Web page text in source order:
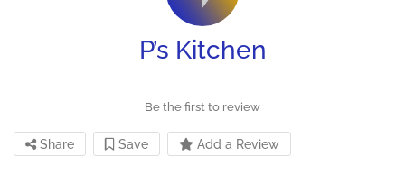
P’s Kitchen
Be the first to review
Share Save Add a Review